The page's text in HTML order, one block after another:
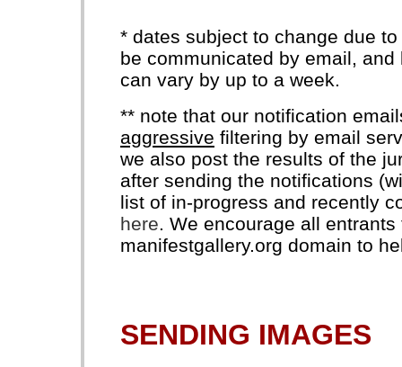
* dates subject to change due
be communicated by email,
can vary by up to a week.
** note that our notification
aggressive filtering by email
we also post the results of the
after sending the notifications
list of in-progress and recently
here. We encourage all
manifestgallery.org domain to
SENDING IMAGES